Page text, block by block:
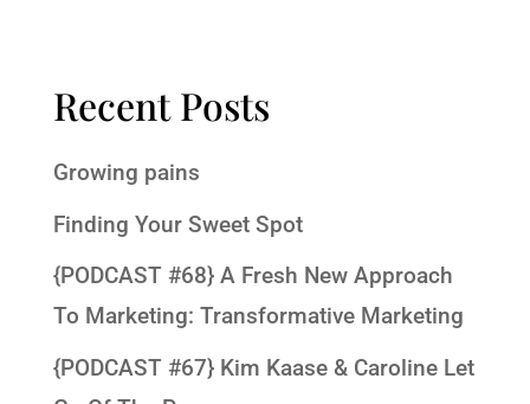
Recent Posts
Growing pains
Finding Your Sweet Spot
{PODCAST #68} A Fresh New Approach
To Marketing: Transformative Marketing
{PODCAST #67} Kim Kaase & Caroline Let